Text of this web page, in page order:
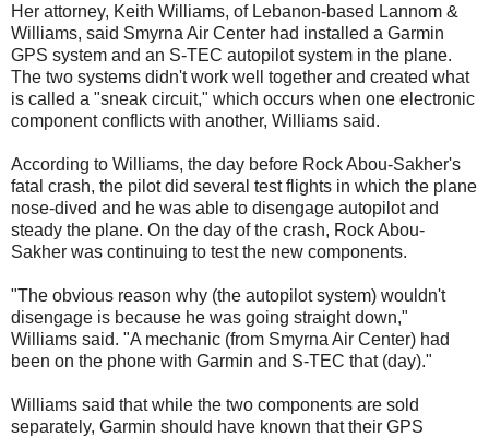
Her attorney, Keith Williams, of Lebanon-based Lannom &
Williams, said Smyrna Air Center had installed a Garmin
GPS system and an S-TEC autopilot system in the plane.
The two systems didn't work well together and created what
is called a "sneak circuit," which occurs when one electronic
component conflicts with another, Williams said.
According to Williams, the day before Rock Abou-Sakher's
fatal crash, the pilot did several test flights in which the plane
nose-dived and he was able to disengage autopilot and
steady the plane. On the day of the crash, Rock Abou-
Sakher was continuing to test the new components.
"The obvious reason why (the autopilot system) wouldn't
disengage is because he was going straight down,"
Williams said. "A mechanic (from Smyrna Air Center) had
been on the phone with Garmin and S-TEC that (day)."
Williams said that while the two components are sold
separately, Garmin should have known that their GPS